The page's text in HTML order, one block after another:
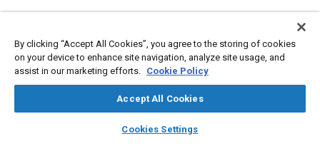
library_books auto_awesome
SAE AI Chat
Topics
Iron
By clicking “Accept All Cookies”, you agree to the storing of cookies
on your device to enhance site navigation, analyze site usage, and
assist in our marketing efforts. Cookie Policy
Accept All Cookies
Cookies Settings